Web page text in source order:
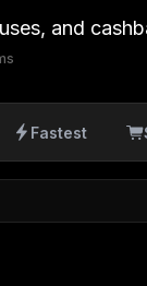
and
Fastest